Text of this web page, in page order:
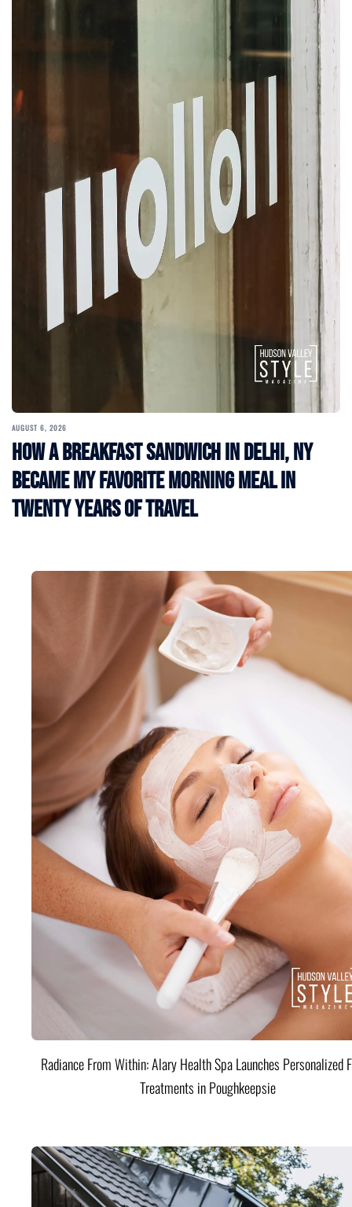
AUGUST 6, 2026
How a Breakfast Sandwich in Delhi, NY
Became My Favorite Morning Meal in
Twenty Years of Travel
Radiance From Within: Alary Health Spa Launches Personalized
Treatments in Poughkeepsie